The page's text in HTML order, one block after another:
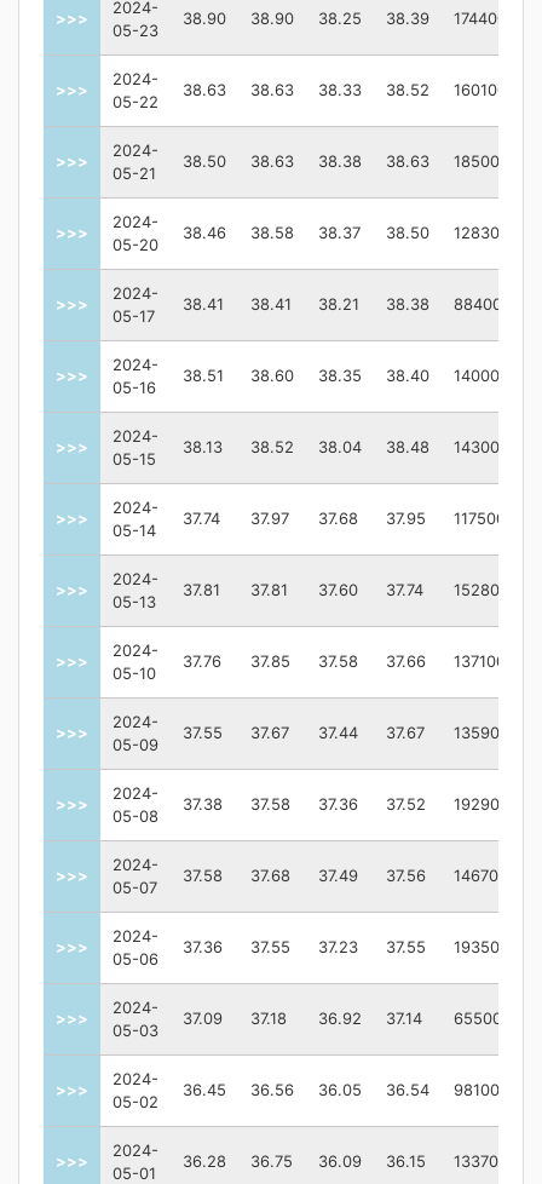
>>>
2024-
05-23
38.90 38.90 38.25 38.39 174400
>>>
2024-
05-22
38.63 38.63 38.33 38.52 160100
>>>
2024-
05-21
38.50 38.63 38.38 38.63 185000
>>>
2024-
05-20
38.46 38.58 38.37 38.50 128300
>>>
2024-
05-17
38.41 38.41 38.21 38.38 88400
>>>
2024-
05-16
38.51 38.60 38.35 38.40 140000
>>>
2024-
05-15
38.13 38.52 38.04 38.48 143000
>>>
2024-
05-14
37.74 37.97 37.68 37.95 117500
>>>
2024-
05-13
37.81 37.81 37.60 37.74 152800
>>>
2024-
05-10
37.76 37.85 37.58 37.66 137100
>>>
2024-
05-09
37.55 37.67 37.44 37.67 135900
>>>
2024-
05-08
37.38 37.58 37.36 37.52 192900
>>>
2024-
05-07
37.58 37.68 37.49 37.56 146700
>>>
2024-
05-06
37.36 37.55 37.23 37.55 193500
>>>
2024-
05-03
37.09 37.18 36.92 37.14 65500
>>>
2024-
05-02
36.45 36.56 36.05 36.54 98100
>>>
2024-
05-01
36.28 36.75 36.09 36.15 133700